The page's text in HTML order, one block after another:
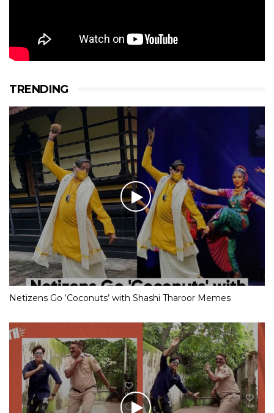
TRENDING
Netizens Go ‘Coconuts’ with Shashi Tharoor Memes